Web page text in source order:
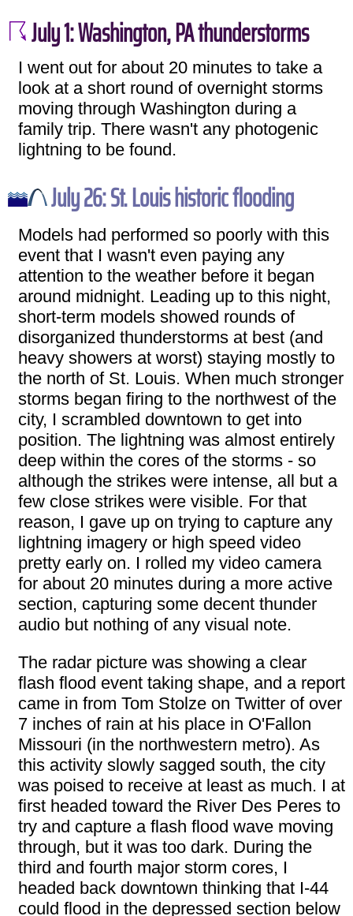
July 1: Washington, PA thunderstorms
I went out for about 20 minutes to take a
look at a short round of overnight storms
moving through Washington during a
family trip. There wasn't any photogenic
lightning to be found.
July 26: St. Louis historic flooding
Models had performed so poorly with this
event that I wasn't even paying any
attention to the weather before it began
around midnight. Leading up to this night,
short-term models showed rounds of
disorganized thunderstorms at best (and
heavy showers at worst) staying mostly to
the north of St. Louis. When much stronger
storms began firing to the northwest of the
city, I scrambled downtown to get into
position. The lightning was almost entirely
deep within the cores of the storms - so
although the strikes were intense, all but a
few close strikes were visible. For that
reason, I gave up on trying to capture any
lightning imagery or high speed video
pretty early on. I rolled my video camera
for about 20 minutes during a more active
section, capturing some decent thunder
audio but nothing of any visual note.
The radar picture was showing a clear
flash flood event taking shape, and a report
came in from Tom Stolze on Twitter of over
7 inches of rain at his place in O'Fallon
Missouri (in the northwestern metro). As
this activity slowly sagged south, the city
was poised to receive at least as much. I at
first headed toward the River Des Peres to
try and capture a flash flood wave moving
through, but it was too dark. During the
third and fourth major storm cores, I
headed back downtown thinking that I-44
could flood in the depressed section below